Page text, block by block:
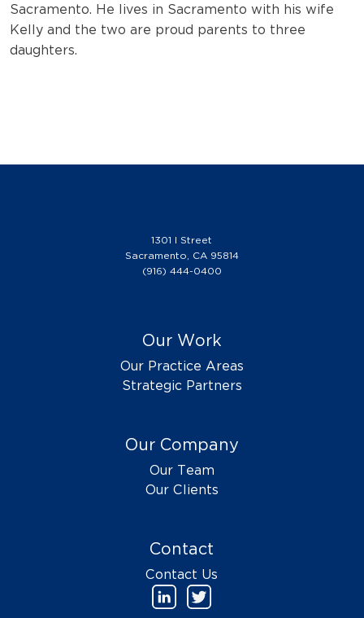
Sacramento. He lives in Sacramento with his wife
Kelly and the two are proud parents to three
daughters.
1301 I Street
Sacramento, CA 95814
(916) 444-0400
Our Work
Our Practice Areas
Strategic Partners
Our Company
Our Team
Our Clients
Contact
Contact Us